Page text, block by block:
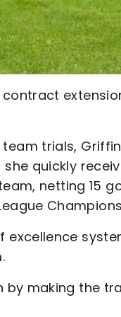
trials,
quickly
netting 15
excellence
by making the